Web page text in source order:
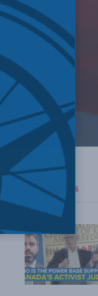
Top News